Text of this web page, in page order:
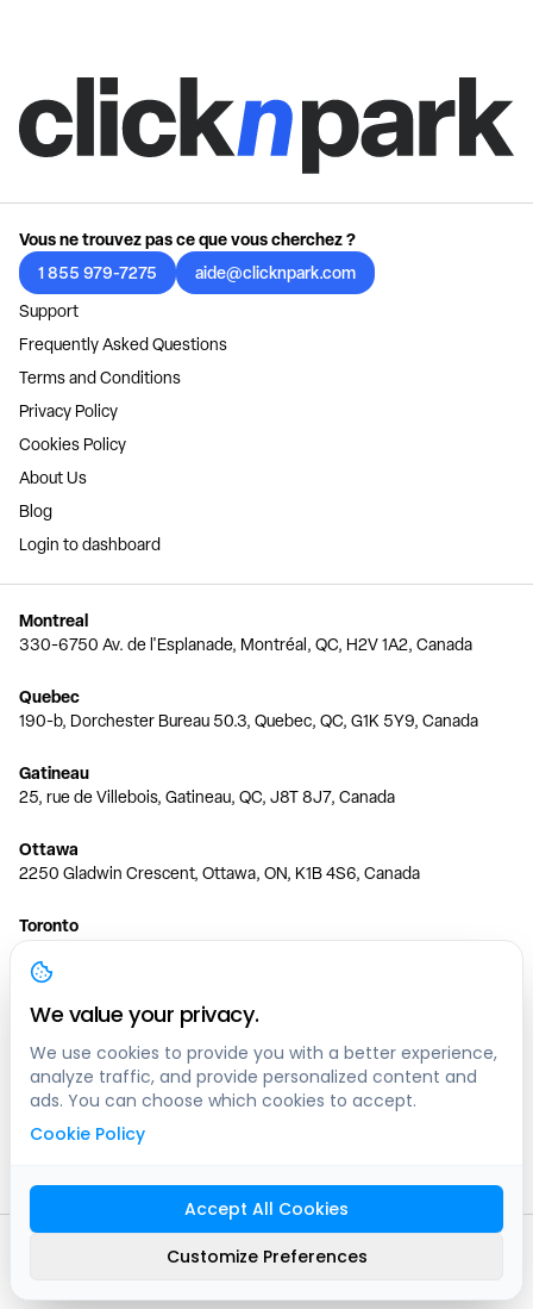
Vous ne trouvez pas ce que vous cherchez ?
1 855 979-7275
aide@clicknpark.com
Support
Frequently Asked Questions
Terms and Conditions
Privacy Policy
Cookies Policy
About Us
Blog
Login to dashboard
Montreal
330-6750 Av. de l'Esplanade, Montréal, QC, H2V 1A2, Canada
Quebec
190-b, Dorchester Bureau 50.3, Quebec, QC, G1K 5Y9, Canada
Gatineau
25, rue de Villebois, Gatineau, QC, J8T 8J7, Canada
Ottawa
2250 Gladwin Crescent, Ottawa, ON, K1B 4S6, Canada
Toronto
150 Ferrand Dr, 6th Floor, Toronto, ON, M3C 3E5, Canada
Vancouver
1200 W 73rd Ave #1415, Vancouver, BC, V6P 6G5, Canada
Calgary
444 5 Ave SW #400 Calgary, AB, T2P 2T8, Canada
2026
Sitemap
We value your privacy.
We use cookies to provide you with a better experience,
analyze traffic, and provide personalized content and
ads. You can choose which cookies to accept.
Cookie Policy
Accept All Cookies
Customize Preferences